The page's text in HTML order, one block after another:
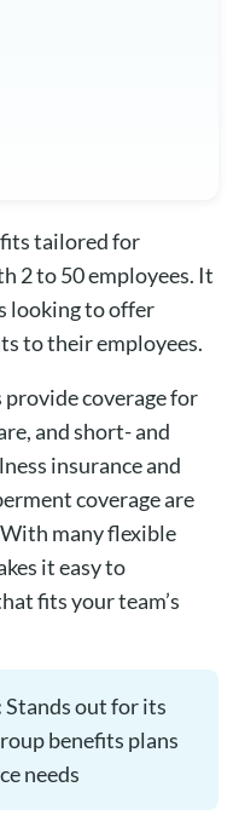
tailored for
2 to 50 employees. It
looking to offer
to their employees.
coverage for
and short- and
insurance and
coverage are
many flexible
it easy to
fits your team’s
Stands out for its
benefits plans
needs